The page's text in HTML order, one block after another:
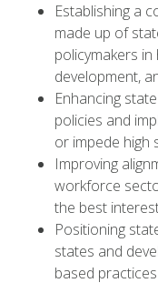
Establishing a
made up of
policymakers
development,
Enhancing
policies and
or impede high
Improving
workforce
the best
Positioning
states and
based